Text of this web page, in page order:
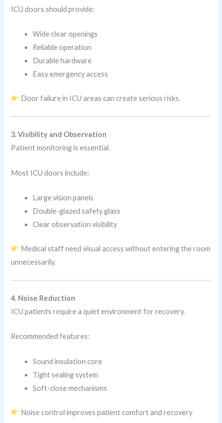
ICU doors should provide:
Wide clear openings
Reliable operation
Durable hardware
Easy emergency access
Door failure in ICU areas can create serious risks.
3. Visibility and Observation
Patient monitoring is essential.
Most ICU doors include:
Large vision panels
Double-glazed safety glass
Clear observation visibility
Medical staff need visual access without entering the room
unnecessarily.
4. Noise Reduction
ICU patients require a quiet environment for recovery.
Recommended features:
Sound insulation core
Tight sealing system
Soft-close mechanisms
Noise control improves patient comfort and recovery